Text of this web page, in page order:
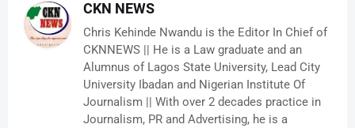
CKN NEWS
Chris Kehinde Nwandu is the Editor In Chief of
CKNNEWS || He is a Law graduate and an
Alumnus of Lagos State University, Lead City
University Ibadan and Nigerian Institute Of
Journalism || With over 2 decades practice in
Journalism, PR and Advertising, he is a